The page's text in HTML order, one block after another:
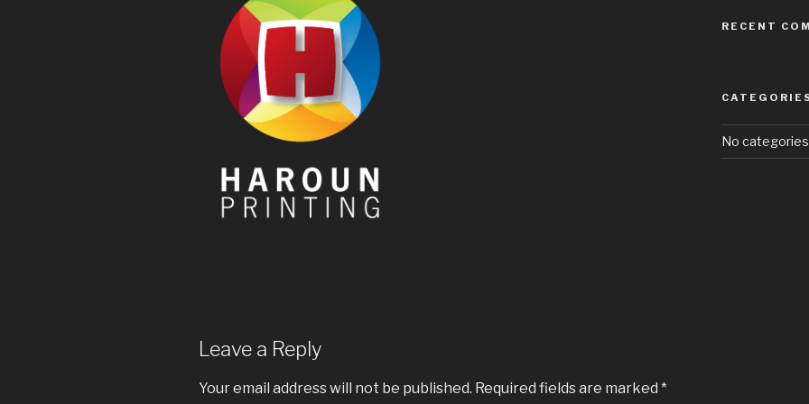
Leave a Reply
Your email address will not be published. Required fields are marked *
RECENT
No categories